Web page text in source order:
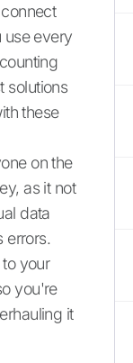
use every
solutions
these
on the
as it not
data
errors.
your
you're
it